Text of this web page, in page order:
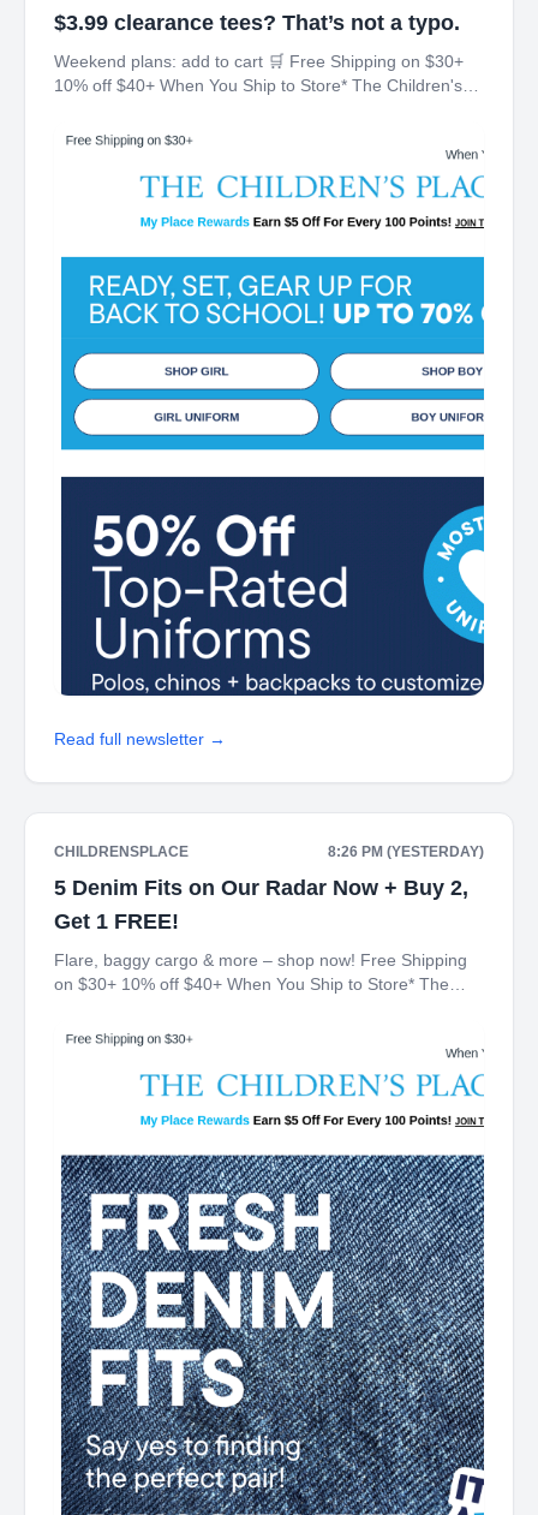
$3.99 clearance tees? That’s not a typo.
Weekend plans: add to cart 🛒 Free Shipping on $30+
10% off $40+ When You Ship to Store* The Children's
Points! JOIN TODAY Up 70% off Back-To-School
Read full newsletter →
CHILDRENSPLACE 8:26 PM (YESTERDAY)
5 Denim Fits on Our Radar Now + Buy 2,
Get 1 FREE!
Flare, baggy cargo & more – shop now! Free Shipping
on $30+ 10% off $40+ When You Ship to Store* The
Every 100 Points! JOIN TODAY Denim Buy 2